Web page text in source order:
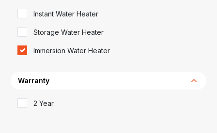
Instant Water Heater
Storage Water Heater
Immersion Water Heater
Warranty
2 Year